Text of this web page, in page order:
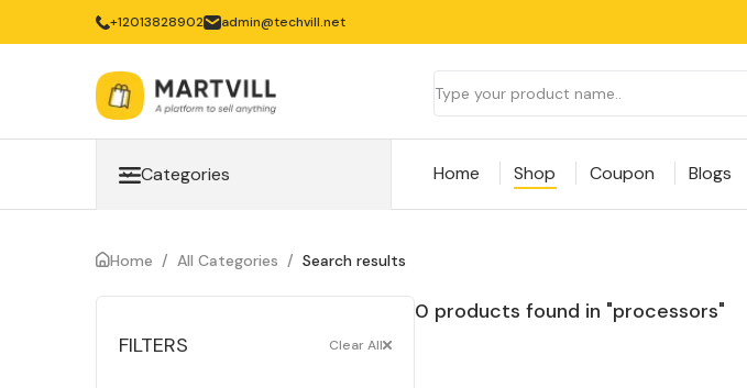
‎+12013828902 admin@techvill.net
Categories Home Shop Coupon Blogs
Home / All Categories / Search results
FILTERS Clear All
0 products found in "processors"